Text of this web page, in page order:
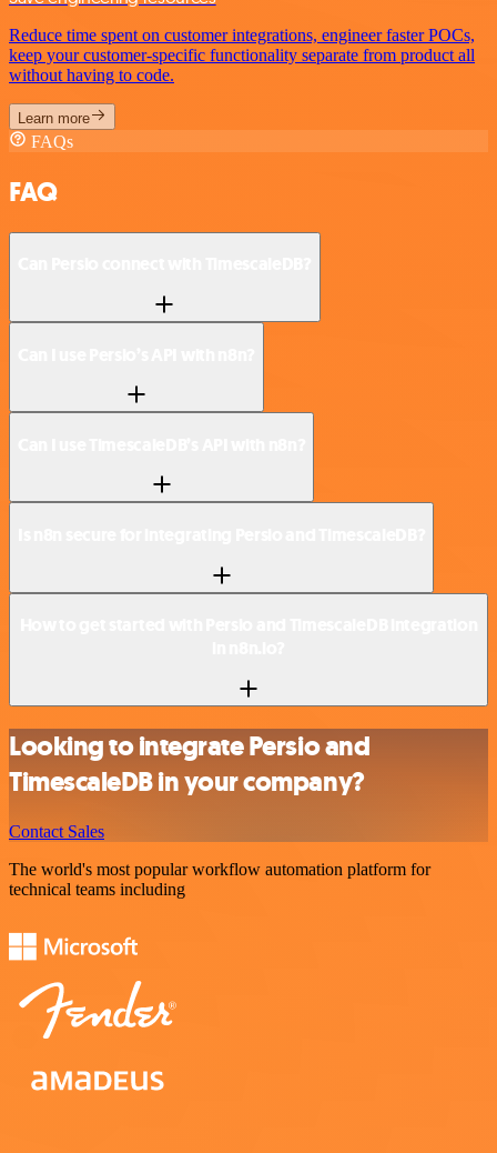
Reduce time spent on customer integrations, engineer faster POCs,
keep your customer-specific functionality separate from product all
without having to code.
Learn more
FAQs
FAQ
Looking to integrate Persio and
TimescaleDB in your company?
Contact Sales
The world's most popular workflow automation platform for
technical teams including